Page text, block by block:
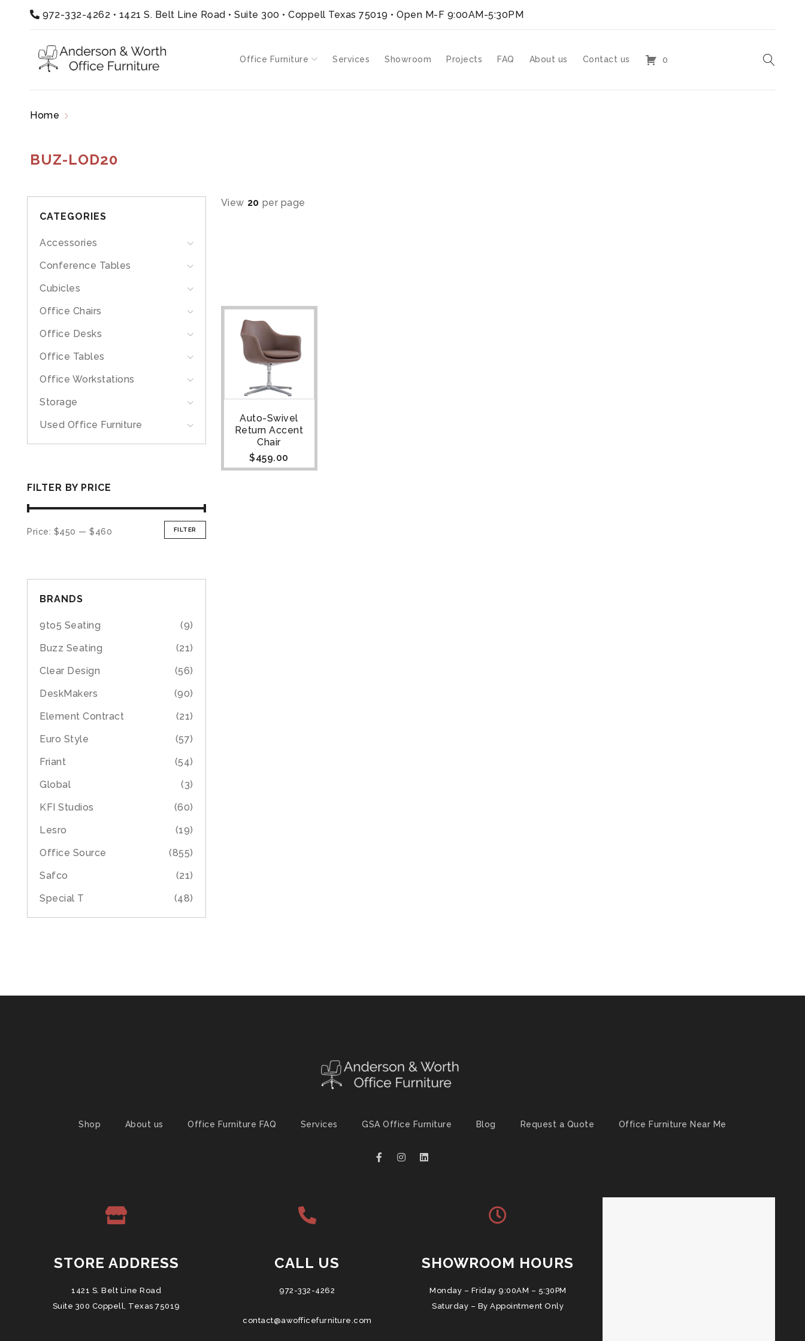
972-332-4262 • 1421 S. Belt Line Road • Suite 300 • Coppell Texas 75019 • Open M-F 9:00AM-5:30PM
Office Furniture Services Showroom Projects FAQ About us Contact us 0
Home
BUZ-LOD20
CATEGORIES
Accessories
Conference Tables
Cubicles
Office Chairs
Office Desks
Office Tables
Office Workstations
Storage
Used Office Furniture
FILTER BY PRICE
FILTER
Price: $450 — $460
BRANDS
9to5 Seating
(9)
Buzz Seating
(21)
Clear Design
(56)
DeskMakers
(90)
Element Contract
(21)
Euro Style
(57)
Friant
(54)
Global
(3)
KFI Studios
(60)
Lesro
(19)
Office Source
(855)
Safco
(21)
Special T
(48)
View 20 per page
Auto-Swivel
Return Accent
Chair
$459.00
Shop About us Office Furniture FAQ Services GSA Office Furniture Blog Request a Quote Office Furniture Near Me
STORE ADDRESS
1421 S. Belt Line Road
Suite 300 Coppell, Texas 75019
CALL US
972-332-4262
contact@awofficefurniture.com
SHOWROOM HOURS
Monday – Friday 9:00AM – 5:30PM
Saturday – By Appointment Only